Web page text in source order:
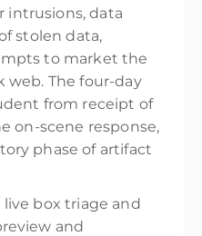
intrusions, data
stolen data,
to market the
web. The four-day
from receipt of
on-scene response,
phase of artifact
box triage and
and